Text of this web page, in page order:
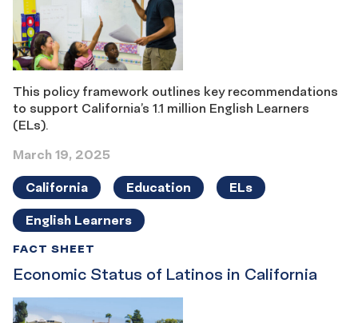
This policy framework outlines key recommendations
to support California’s 1.1 million English Learners
(ELs).
March 19, 2025
California Education ELs
English Learners
Economic Status of Latinos in California
FACT SHEET